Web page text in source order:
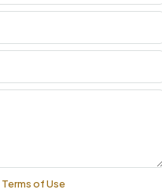
Terms of Use